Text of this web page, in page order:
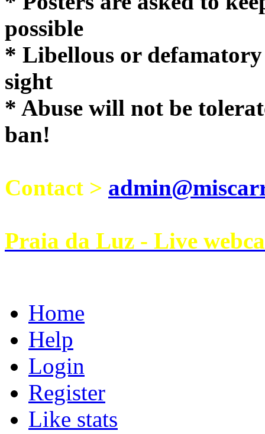
possible
* Libellous or
sight
* Abuse will not be
ban!
Contact >
Praia da Luz - Live
Home
Help
Login
Register
Like stats